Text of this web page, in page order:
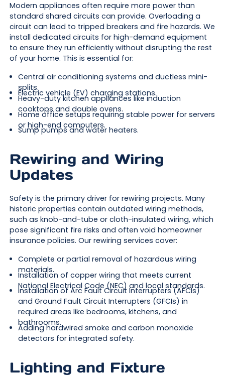
Modern appliances often require more power than
standard shared circuits can provide. Overloading a
circuit can lead to tripped breakers and fire hazards. We
install dedicated circuits for high-demand equipment
to ensure they run efficiently without disrupting the rest
of your home. This is essential for:
Central air conditioning systems and ductless mini-
splits.
Electric vehicle (EV) charging stations.
Heavy-duty kitchen appliances like induction
cooktops and double ovens.
Home office setups requiring stable power for servers
or high-end computers.
Sump pumps and water heaters.
Rewiring and Wiring
Updates
Safety is the primary driver for rewiring projects. Many
historic properties contain outdated wiring methods,
such as knob-and-tube or cloth-insulated wiring, which
pose significant fire risks and often void homeowner
insurance policies. Our rewiring services cover:
Complete or partial removal of hazardous wiring
materials.
Installation of copper wiring that meets current
National Electrical Code (NEC) and local standards.
Installation of Arc Fault Circuit Interrupters (AFCIs)
and Ground Fault Circuit Interrupters (GFCIs) in
required areas like bedrooms, kitchens, and
bathrooms.
Adding hardwired smoke and carbon monoxide
detectors for integrated safety.
Lighting and Fixture